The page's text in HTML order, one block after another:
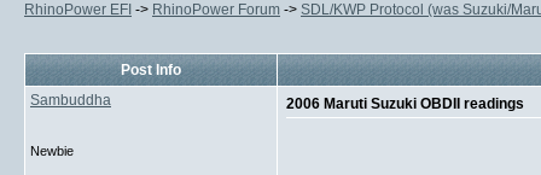
RhinoPower EFI -> RhinoPower Forum -> SDL/KWP Protocol (was Suzuki/
Post Info
Sambuddha
Newbie
2006 Maruti Suzuki OBDII readings